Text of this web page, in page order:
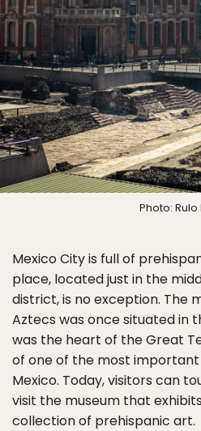
Photo: Rulo
Mexico City is full of
place, located just in the
district, is no exception. The
Aztecs was once situated in
was the heart of the Great
of one of the most
Mexico. Today, visitors can
visit the museum that
collection of prehispanic art.